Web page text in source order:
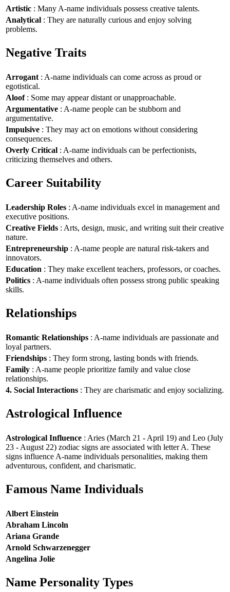
Artistic : Many A-name individuals possess creative talents.
Analytical : They are naturally curious and enjoy solving
problems.
Negative Traits
Arrogant : A-name individuals can come across as proud or
egotistical.
Aloof: Some may appear distant or unapproachable.
Argumentative : A-name people can be stubborn and
argumentative.
Impulsive : They may act on emotions without considering
consequences.
Overly Critical : A-name individuals can be perfectionists,
criticizing themselves and others.
Career Suitability
Leadership Roles : A-name individuals excel in management and
executive positions.
Creative Fields : Arts, design, music, and writing suit their creative
nature.
Entrepreneurship : A-name people are natural risk-takers and
innovators.
Education : They make excellent teachers, professors, or coaches.
Politics : A-name individuals often possess strong public speaking
skills.
Relationships
Romantic Relationships : A-name individuals are passionate and
loyal partners.
Friendships : They form strong, lasting bonds with friends.
Family : A-name people prioritize family and value close
relationships.
4. Social Interactions : They are charismatic and enjoy socializing.
Astrological Influence
Astrological Influence : Aries (March 21 - April 19) and Leo (July
23 - August 22) zodiac signs are associated with letter A. These
signs influence A-name individuals personalities, making them
adventurous, confident, and charismatic.
Famous Name Individuals
Albert Einstein
Abraham Lincoln
Ariana Grande
Arnold Schwarzenegger
Angelina Jolie
Name Personality Types